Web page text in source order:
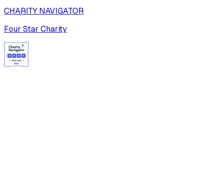
CHARITY NAVIGATOR
Four Star Charity